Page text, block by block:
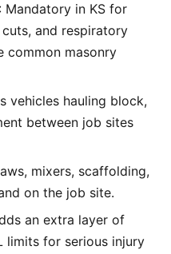
: Mandatory in KS for
and respiratory
common masonry
vehicles hauling block,
between job sites
mixers, scaffolding,
on the job site.
an extra layer of
limits for serious injury